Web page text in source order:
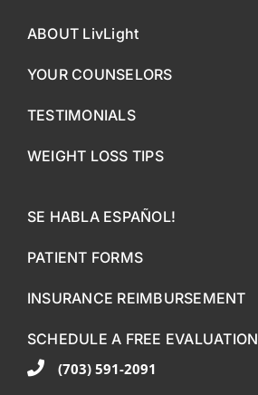
ABOUT LivLight
YOUR COUNSELORS
TESTIMONIALS
WEIGHT LOSS TIPS
SE HABLA ESPAÑOL!
PATIENT FORMS
INSURANCE REIMBURSEMENT
SCHEDULE A FREE EVALUATION
(703) 591-2091